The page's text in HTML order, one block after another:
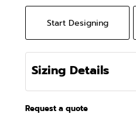
Start Designing
Sizing Details
Request a quote